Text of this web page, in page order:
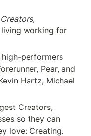
,
working for
performers
Pear, and
Hartz, Michael
Creators,
so they can
love: Creating.